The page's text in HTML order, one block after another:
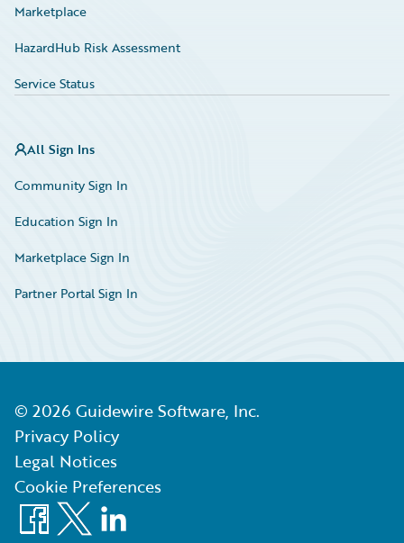
Marketplace
HazardHub Risk Assessment
Service Status
All Sign Ins
Community Sign In
Education Sign In
Marketplace Sign In
Partner Portal Sign In
© 2026 Guidewire Software, Inc.
Privacy Policy
Legal Notices
Cookie Preferences
Facebook
X LinkedIn